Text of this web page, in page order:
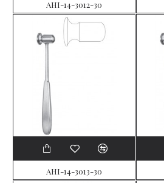
AHI-14-3012-30
AHI-14-3013-30